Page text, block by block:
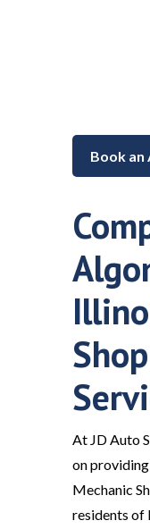
Book
At JD Auto
on
Mechanic
residents of